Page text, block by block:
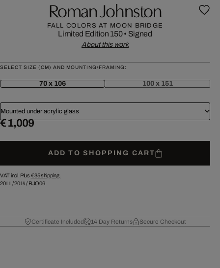
Roman Johnston
FALL COLORS AT MOON BRIDGE
Limited Edition 150• Signed
About this work
SELECT SIZE (CM) AND MOUNTING/FRAMING:
70 x 106 100 x 151
Mounted under acrylic glass
€ 1,009
ADD TO SHOPPING CART
VAT incl. Plus € 35shipping.
2011 /2014/ RJO06
Certificate Included 14 Day Returns Secure Checkout